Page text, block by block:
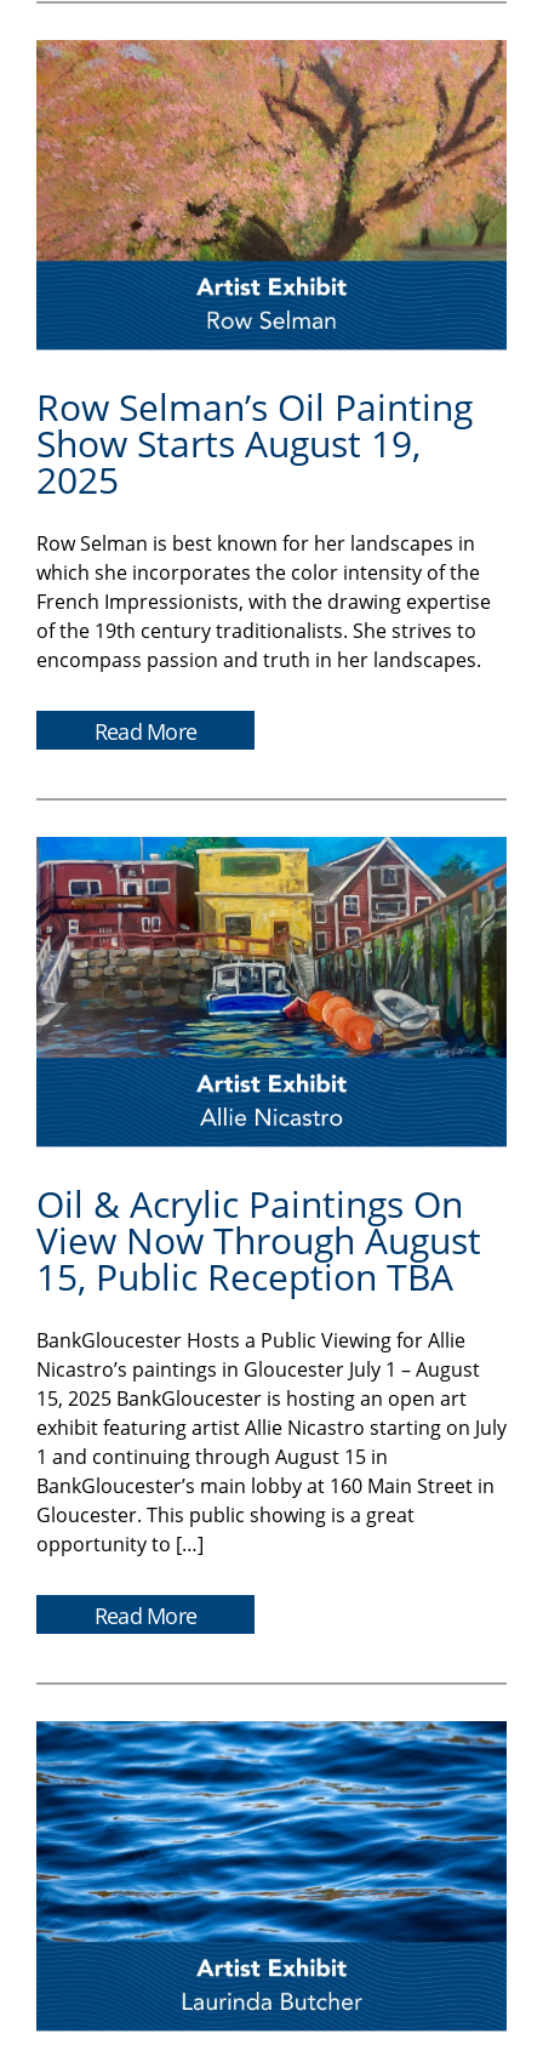
Row Selman’s Oil Painting
Show Starts August 19,
2025
Row Selman is best known for her landscapes in
which she incorporates the color intensity of the
French Impressionists, with the drawing expertise
of the 19th century traditionalists. She strives to
encompass passion and truth in her landscapes.
Read More
Oil & Acrylic Paintings On
View Now Through August
15, Public Reception TBA
BankGloucester Hosts a Public Viewing for Allie
Nicastro’s paintings in Gloucester July 1 – August
15, 2025 BankGloucester is hosting an open art
exhibit featuring artist Allie Nicastro starting on July
1 and continuing through August 15 in
BankGloucester’s main lobby at 160 Main Street in
Gloucester. This public showing is a great
opportunity to […]
Read More